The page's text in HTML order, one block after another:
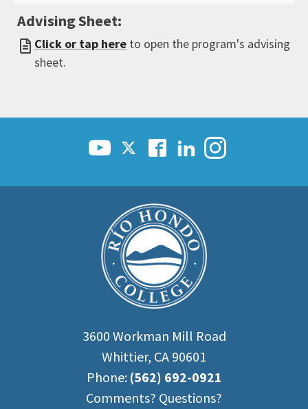
Advising Sheet:
Click or tap here to open the program's advising
sheet.
3600 Workman Mill Road
Whittier, CA 90601
Phone: (562) 692-0921
Comments? Questions?